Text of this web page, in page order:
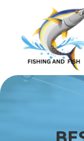
content